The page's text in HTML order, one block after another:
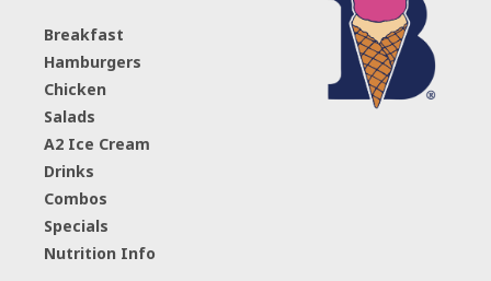
Breakfast
Hamburgers
Chicken
Salads
A2 Ice Cream
Drinks
Combos
Specials
Nutrition Info